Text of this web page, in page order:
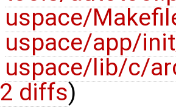
uspace/
uspace/app/
uspace/lib/c/
2 diffs)